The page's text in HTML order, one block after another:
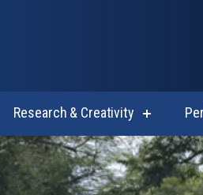
Research & Creativity
show
for
Research
&
Creativity